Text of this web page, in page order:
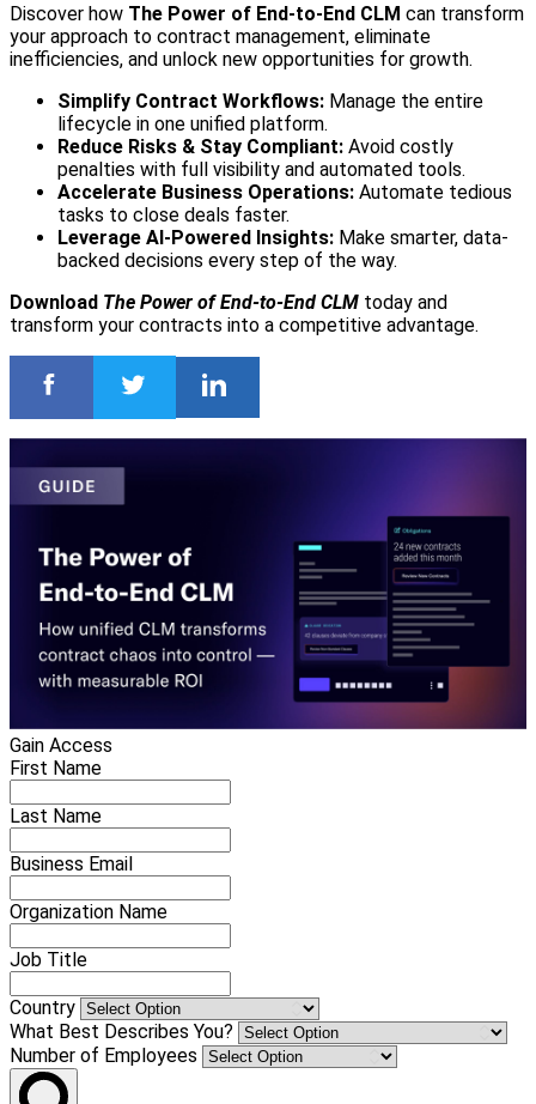
Discover how The Power of End-to-End CLM can transform
your approach to contract management, eliminate
inefficiencies, and unlock new opportunities for growth.
Simplify Contract Workflows: Manage the entire
lifecycle in one unified platform.
Reduce Risks & Stay Compliant: Avoid costly
penalties with full visibility and automated tools.
Accelerate Business Operations: Automate tedious
tasks to close deals faster.
Leverage AI-Powered Insights: Make smarter, data-
backed decisions every step of the way.
Download The Power of End-to-End CLM today and
transform your contracts into a competitive advantage.
Gain Access
First Name
Last Name
Business Email
Organization Name
Job Title
Country
What Best Describes You?
Number of Employees